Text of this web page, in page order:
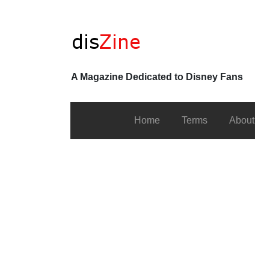
A Magazine Dedicated to Disney Fans
Home Terms About